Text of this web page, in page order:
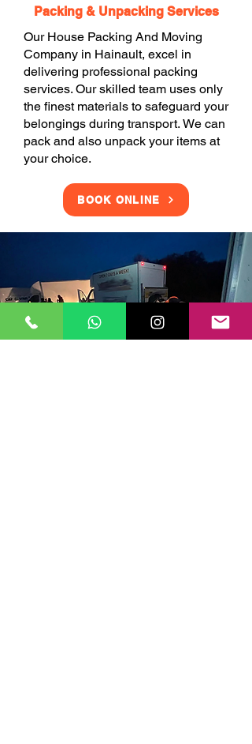
Packing & Unpacking Services
Our House Packing And Moving
Company in Hainault, excel in
delivering professional packing
services. Our skilled team uses only
the finest materials to safeguard your
belongings during transport. We can
pack and also unpack your items at
your choice.
BOOK ONLINE